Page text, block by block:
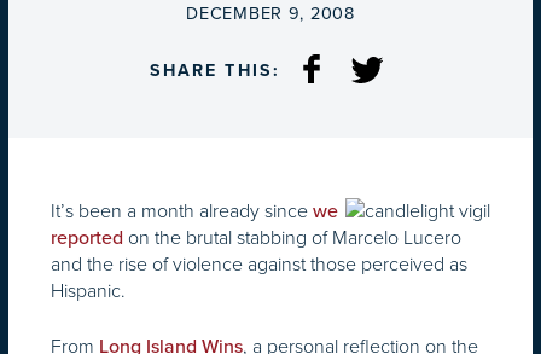
ON
DECEMBER 9, 2008
SHARE THIS:
It’s been a month already since we
reported on the brutal stabbing of Marcelo Lucero
and the rise of violence against those perceived as
Hispanic.
From Long Island Wins, a personal reflection on the